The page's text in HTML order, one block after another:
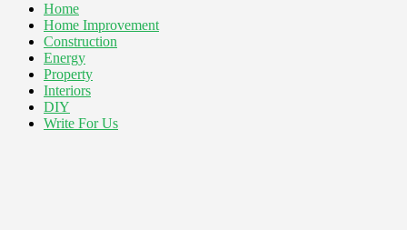
Home
Home Improvement
Construction
Energy
Property
Interiors
DIY
Write For Us